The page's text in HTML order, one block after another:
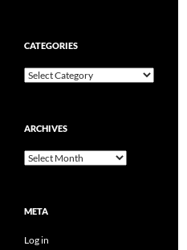
CATEGORIES
Categories
ARCHIVES
Archives
META
Log in